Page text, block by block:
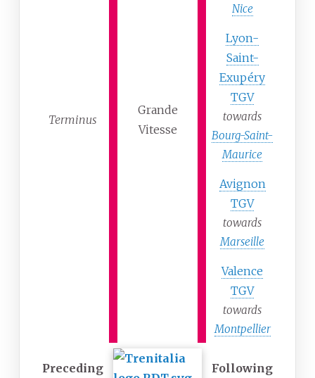
Terminus
Grande
Vitesse
Nice
Lyon-
Saint-
Exupéry
TGV
towards
Bourg-Saint-
Maurice
Avignon
TGV
towards
Marseille
Valence
TGV
towards
Montpellier
Preceding Following